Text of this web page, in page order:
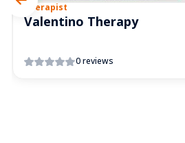
Therapist
Valentino Therapy
0 reviews